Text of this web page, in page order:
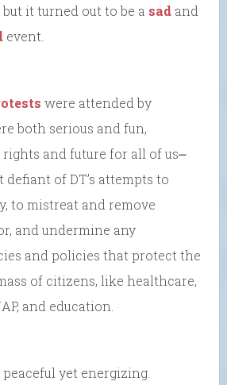
it turned out to be a sad and
event.
were attended by
both serious and fun,
and future for all of us⎼
of DT’s attempts to
to mistreat and remove
and undermine any
and policies that protect the
of citizens, like healthcare,
and education.
yet energizing.